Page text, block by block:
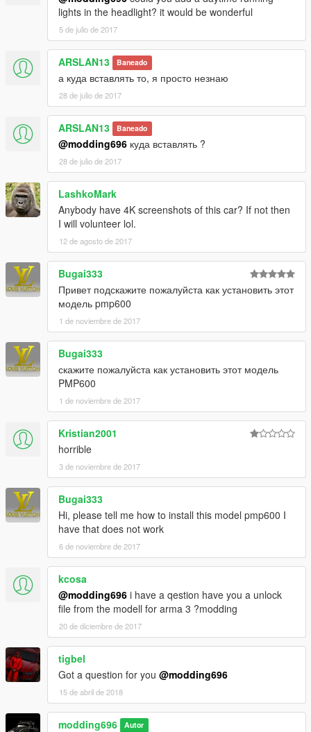
Thanks for dowload
lights in the headlight? it would be wonderful
5 de julio de 2017
ARSLAN13 Baneado
а куда вставлять то, я просто незнаю
28 de julio de 2017
ARSLAN13 Baneado
@modding696 куда вставлять ?
28 de julio de 2017
LashkoMark
Anybody have 4K screenshots of this car? If not then
I will volunteer lol.
12 de agosto de 2017
Bugai333
Привет подскажите пожалуйста как установить этот
модель pmp600
1 de noviembre de 2017
Bugai333
скажите пожалуйста как установить этот модель
PMP600
1 de noviembre de 2017
Kristian2001
horrible
3 de noviembre de 2017
Bugai333
Hi, please tell me how to install this model pmp600 I
have that does not work
6 de noviembre de 2017
kcosa
@modding696 i have a qestion have you a unlock
file from the modell for arma 3 ?modding
20 de diciembre de 2017
tigbel
Got a question for you @modding696
15 de abril de 2018
modding696 Autor